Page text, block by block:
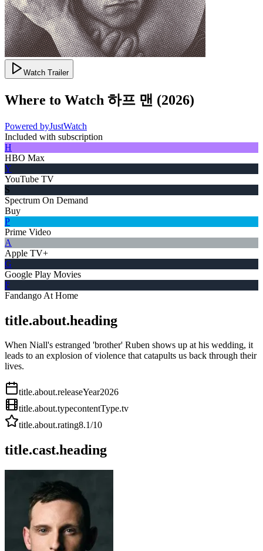
Watch Trailer
Where to Watch 하프 맨 (2026)
Powered byJustWatch
Included with subscription
H
HBO Max
Y
YouTube TV
S
Spectrum On Demand
Buy
P
Prime Video
A
Apple TV+
G
Google Play Movies
F
Fandango At Home
title.about.heading
When Niall's estranged 'brother' Ruben shows up at his wedding, it
leads to an explosion of violence that catapults us back through their
lives.
title.about.releaseYear2026
title.about.typecontentType.tv
title.about.rating8.1/10
title.cast.heading